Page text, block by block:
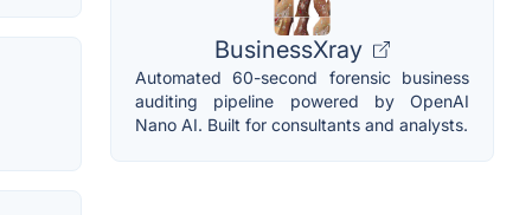
BusinessXray
Automated 60-second forensic business
auditing pipeline powered by OpenAI
Nano AI. Built for consultants and analysts.